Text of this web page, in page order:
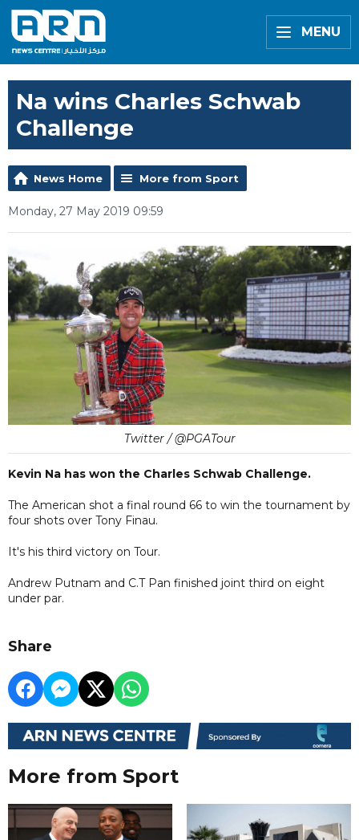
MENU
Na wins Charles Schwab
Challenge
News Home More from Sport
Monday, 27 May 2019 09:59
Twitter / @PGATour
Kevin Na has won the Charles Schwab Challenge.
The American shot a final round 66 to win the tournament by
four shots over Tony Finau.
It's his third victory on Tour.
Andrew Putnam and C.T Pan finished joint third on eight
under par.
Share
More from Sport